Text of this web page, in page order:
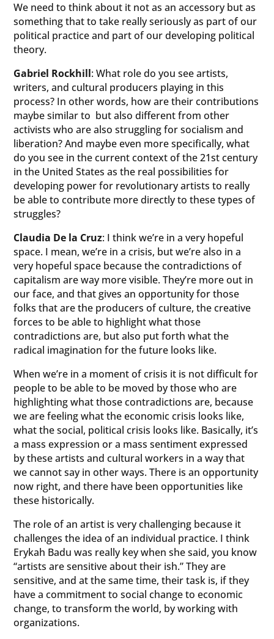
We need to think about it not as an accessory but as
something that to take really seriously as part of our
political practice and part of our developing political
theory.
Gabriel Rockhill: What role do you see artists,
writers, and cultural producers playing in this
process? In other words, how are their contributions
maybe similar to but also different from other
activists who are also struggling for socialism and
liberation? And maybe even more specifically, what
do you see in the current context of the 21st century
in the United States as the real possibilities for
developing power for revolutionary artists to really
be able to contribute more directly to these types of
struggles?
Claudia De la Cruz: I think we’re in a very hopeful
space. I mean, we’re in a crisis, but we’re also in a
very hopeful space because the contradictions of
capitalism are way more visible. They’re more out in
our face, and that gives an opportunity for those
folks that are the producers of culture, the creative
forces to be able to highlight what those
contradictions are, but also put forth what the
radical imagination for the future looks like.
When we’re in a moment of crisis it is not difficult for
people to be able to be moved by those who are
highlighting what those contradictions are, because
we are feeling what the economic crisis looks like,
what the social, political crisis looks like. Basically, it’s
a mass expression or a mass sentiment expressed
by these artists and cultural workers in a way that
we cannot say in other ways. There is an opportunity
now right, and there have been opportunities like
these historically.
The role of an artist is very challenging because it
challenges the idea of an individual practice. I think
Erykah Badu was really key when she said, you know
“artists are sensitive about their ish.” They are
sensitive, and at the same time, their task is, if they
have a commitment to social change to economic
change, to transform the world, by working with
organizations.